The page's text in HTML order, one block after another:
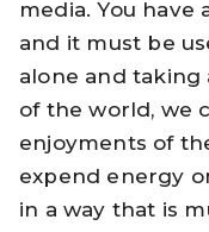
media. You
and it must be
alone and taking
of the world, we
enjoyments of
expend energy
in a way that is